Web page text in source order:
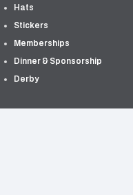
Hats
Stickers
Memberships
Dinner & Sponsorship
Derby